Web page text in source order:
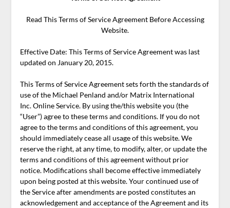
Read This Terms of Service Agreement Before Accessing
Website.
Effective Date: This Terms of Service Agreement was last
updated on January 20, 2015.
This Terms of Service Agreement sets forth the standards of
use of the Michael Penland and/or Matrix International
Inc. Online Service. By using the/this website you (the
“User”) agree to these terms and conditions. If you do not
agree to the terms and conditions of this agreement, you
should immediately cease all usage of this website. We
reserve the right, at any time, to modify, alter, or update the
terms and conditions of this agreement without prior
notice. Modifications shall become effective immediately
upon being posted at this website. Your continued use of
the Service after amendments are posted constitutes an
acknowledgement and acceptance of the Agreement and its